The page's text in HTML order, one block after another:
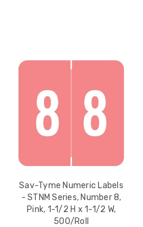
Sav-Tyme Numeric Labels
- STNM Series, Number 8,
Pink, 1-1/2 H x 1-1/2 W,
500/Roll